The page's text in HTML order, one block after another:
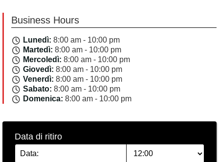
Business Hours
Lunedì: 8:00 am - 10:00 pm
Martedì: 8:00 am - 10:00 pm
Mercoledì: 8:00 am - 10:00 pm
Giovedì: 8:00 am - 10:00 pm
Venerdì: 8:00 am - 10:00 pm
Sabato: 8:00 am - 10:00 pm
Domenica: 8:00 am - 10:00 pm
Data di ritiro